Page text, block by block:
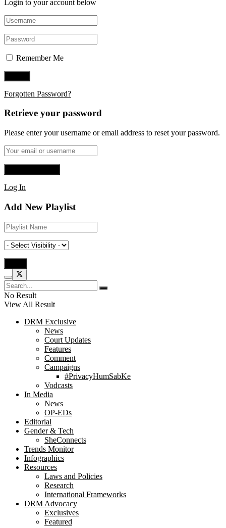
Login to your account below
Remember Me
Forgotten Password?
Retrieve your password
Please enter your username or email address to reset your password.
Log In
Add New Playlist
No Result
View All Result
DRM Exclusive
News
Court Updates
Features
Comment
Campaigns
#PrivacyHumSabKe
Vodcasts
In Media
News
OP-EDs
Editorial
Gender & Tech
SheConnects
Trends Monitor
Infographics
Resources
Laws and Policies
Research
International Frameworks
DRM Advocacy
Exclusives
Featured